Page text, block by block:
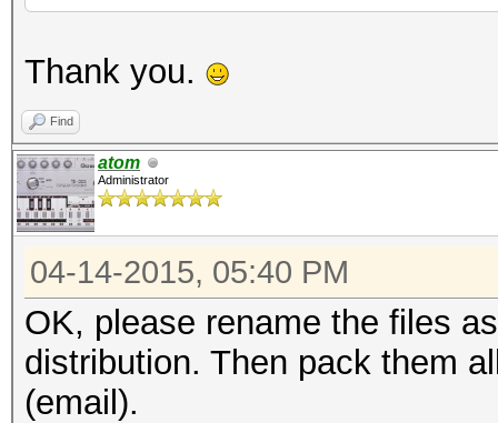
Thank you.
Find
atom
Administrator
04-14-2015, 05:40 PM
OK, please rename the files
distribution. Then pack them
(email).